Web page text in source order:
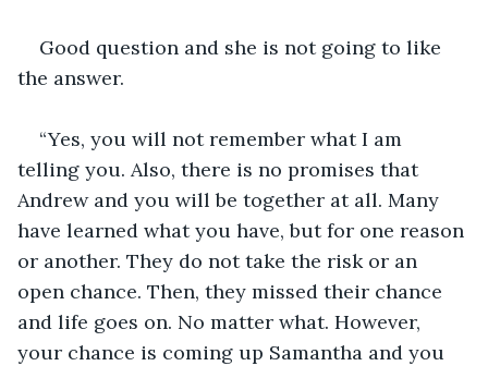
Good question and she is not going to like
the answer.
“Yes, you will not remember what I am
telling you. Also, there is no promises that
Andrew and you will be together at all. Many
have learned what you have, but for one reason
or another. They do not take the risk or an
open chance. Then, they missed their chance
and life goes on. No matter what. However,
your chance is coming up Samantha and you